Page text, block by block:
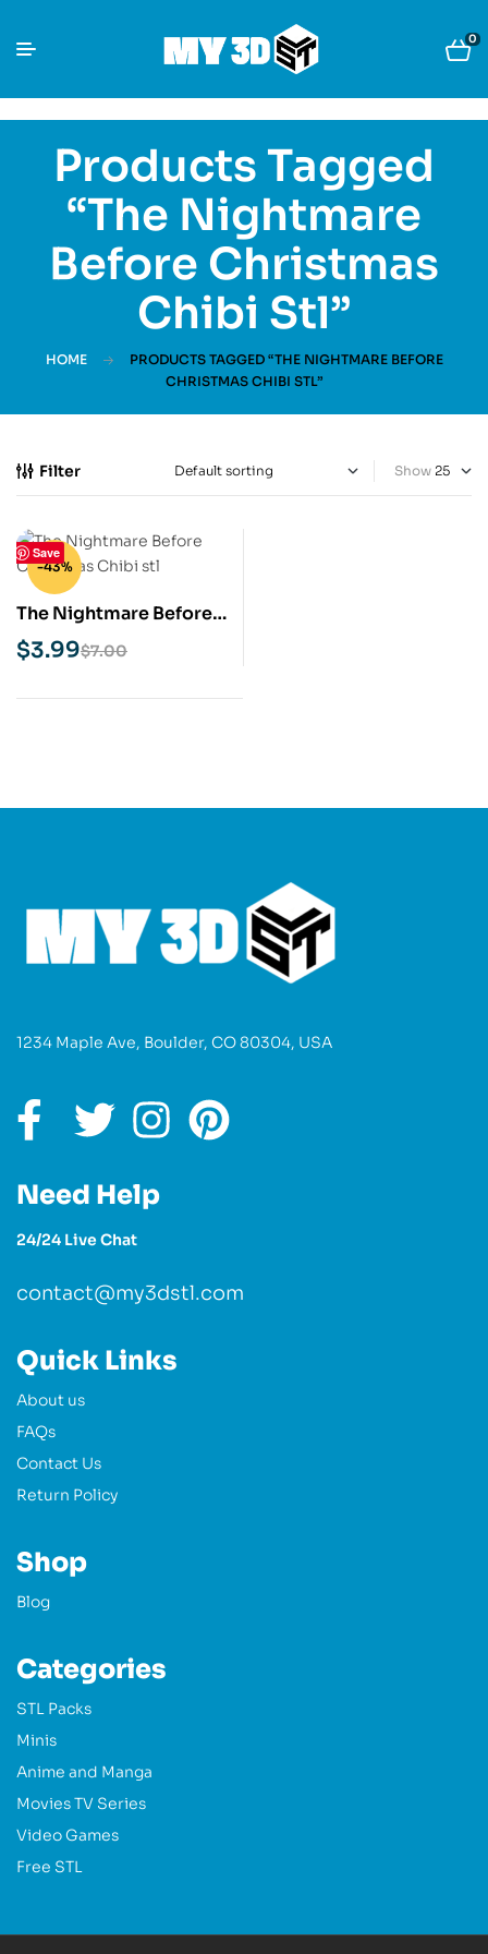
0
Products Tagged
“The Nightmare
Before Christmas
Chibi Stl”
HOME
PRODUCTS TAGGED “THE NIGHTMARE BEFORE
CHRISTMAS CHIBI STL”
Filter Show
Save
-43%
The Nightmare Before
Christmas chibi STL 3D
Print Model
$7.00
$3.99
1234 Maple Ave, Boulder, CO 80304, USA
Need Help
24/24 Live Chat
contact@my3dstl.com
Quick Links
About us
FAQs
Contact Us
Return Policy
Shop
Blog
Categories
STL Packs
Minis
Anime and Manga
Movies TV Series
Video Games
Free STL